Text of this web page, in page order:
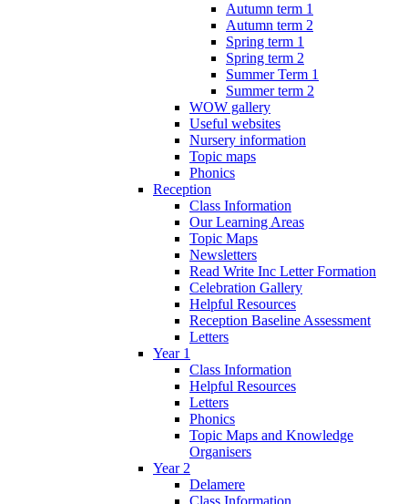
Autumn term 1
Autumn term 2
Spring term 1
Spring term 2
Summer Term 1
Summer term 2
WOW gallery
Useful websites
Nursery information
Topic maps
Phonics
Reception
Class Information
Our Learning Areas
Topic Maps
Newsletters
Read Write Inc Letter Formation
Celebration Gallery
Helpful Resources
Reception Baseline Assessment
Letters
Year 1
Class Information
Helpful Resources
Letters
Phonics
Topic Maps and Knowledge
Organisers
Year 2
Delamere
Class Information